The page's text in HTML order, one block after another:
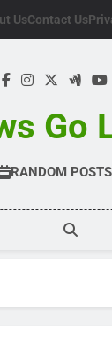
UsContact Us
Go
RANDOM POSTS